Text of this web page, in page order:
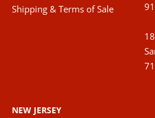
Shipping & Terms of Sale
NEW JERSEY